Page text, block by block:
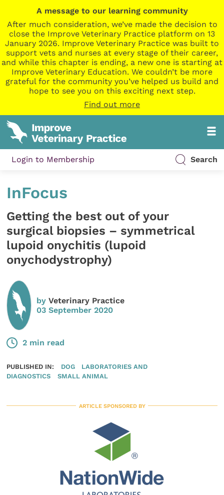
A message to our learning community
After much consideration, we’ve made the decision to
close the Improve Veterinary Practice platform on 13
January 2026. Improve Veterinary Practice was built to
support vets and nurses at every stage of their career,
and while this chapter is ending, a new one is starting at
Improve Veterinary Education. We couldn’t be more
grateful for the community you’ve helped us build and
hope to see you on this exciting next step.
Find out more
Login to Membership Search
InFocus
Getting the best out of your
surgical biopsies – symmetrical
lupoid onychitis (lupoid
onychodystrophy)
byVeterinary Practice
03 September 2020
2 min read
PUBLISHED IN: DOG
LABORATORIES AND
DIAGNOSTICS
SMALL ANIMAL
ARTICLE SPONSORED BY